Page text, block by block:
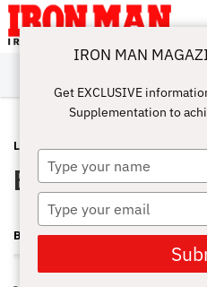
ABOUT
SUBSCRIBE
IRON MAN
CHALLENGE
CALCULATORS
TRAINING
NUTRITION
LIFESTYLE
MAGAZINE
SHOP
SUBMISSIONS
CONTACT
MY
ACCOUNT
LATEST AUGUST 10, 2012
Eat Muscle for
BECKY HOLMAN
IRON MAN
Get EXCLUSIVE
Supplementation to
Type
your
name
Type
your
email